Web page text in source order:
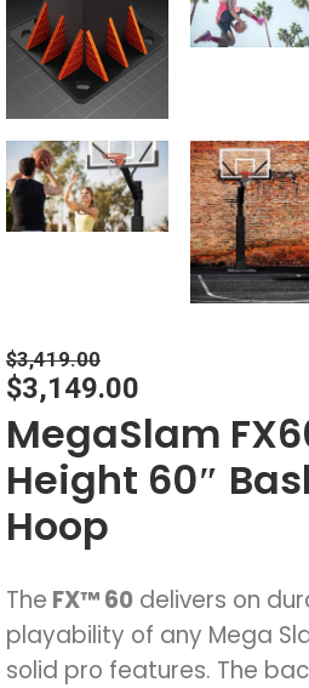
$3,419.00
$3,149.00
MegaSlam
Height 60″
Hoop
The FX™ 60 delivers on
playability of any Mega
solid pro features. The